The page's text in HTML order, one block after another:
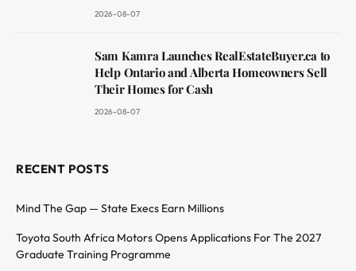
2026-08-07
Sam Kamra Launches RealEstateBuyer.ca to
Help Ontario and Alberta Homeowners Sell
Their Homes for Cash
2026-08-07
RECENT POSTS
Mind The Gap — State Execs Earn Millions
Toyota South Africa Motors Opens Applications For The 2027
Graduate Training Programme